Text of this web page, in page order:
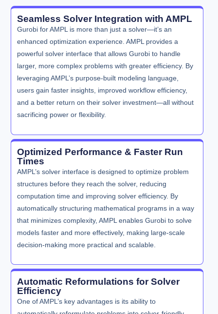
Seamless Solver Integration with AMPL
Gurobi for AMPL is more than just a solver—it’s an
enhanced optimization experience. AMPL provides a
powerful solver interface that allows Gurobi to handle
larger, more complex problems with greater efficiency. By
leveraging AMPL’s purpose-built modeling language,
users gain faster insights, improved workflow efficiency,
and a better return on their solver investment—all without
sacrificing power or flexibility.
Optimized Performance & Faster Run
Times
AMPL’s solver interface is designed to optimize problem
structures before they reach the solver, reducing
computation time and improving solver efficiency. By
automatically structuring mathematical programs in a way
that minimizes complexity, AMPL enables Gurobi to solve
models faster and more effectively, making large-scale
decision-making more practical and scalable.
Automatic Reformulations for Solver
Efficiency
One of AMPL’s key advantages is its ability to